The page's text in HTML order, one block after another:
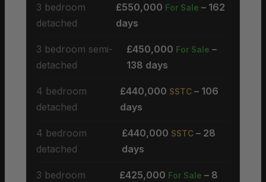
3 bedroom
detached
£550,000 For Sale – 162
days
3 bedroom semi-
detached
£450,000 For Sale –
138 days
4 bedroom
detached
£440,000 SSTC – 106
days
4 bedroom
detached
£440,000 SSTC – 28
days
3 bedroom
£425,000 For Sale – 8